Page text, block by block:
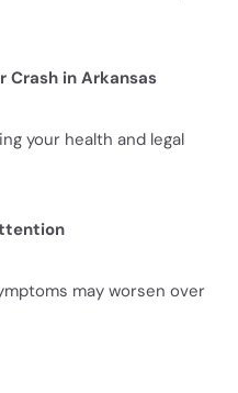
Crash in Arkansas
your health and legal
may worsen over